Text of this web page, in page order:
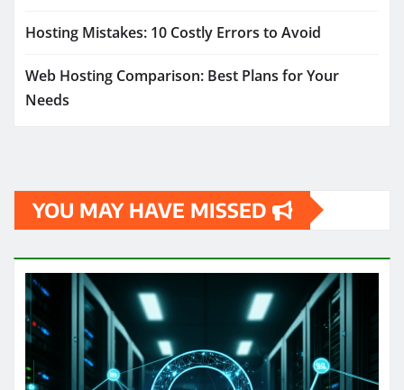
Hosting Mistakes: 10 Costly Errors to Avoid
Web Hosting Comparison: Best Plans for Your
Needs
YOU MAY HAVE MISSED